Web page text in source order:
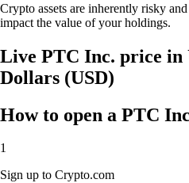
Crypto assets are inherently risky
impact the value of your holdings.
Live PTC Inc. price in
Dollars (USD)
How to open a PTC
1
Sign up to Crypto.com